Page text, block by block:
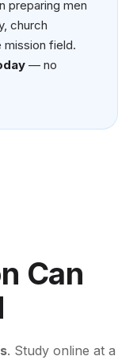
preparing men
church
mission field.
— no
Can
. Study online at a